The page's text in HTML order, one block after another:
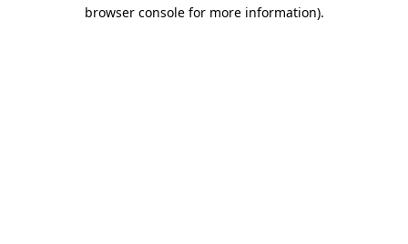
browser console for more information).